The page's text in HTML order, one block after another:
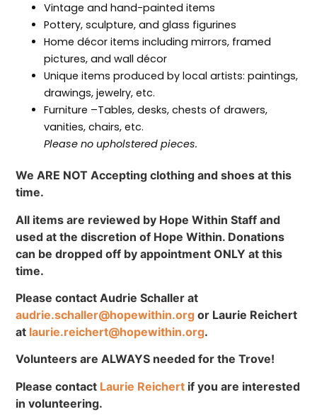
Vintage and hand-painted items
Pottery, sculpture, and glass figurines
Home décor items including mirrors, framed
pictures, and wall décor
Unique items produced by local artists: paintings,
drawings, jewelry, etc.
Furniture –Tables, desks, chests of drawers,
vanities, chairs, etc.
Please no upholstered pieces.
We ARE NOT Accepting clothing and shoes at this
time.
All items are reviewed by Hope Within Staff and
used at the discretion of Hope Within. Donations
can be dropped off by appointment ONLY at this
time.
Please contact Audrie Schaller at
audrie.schaller@hopewithin.org or Laurie Reichert
at laurie.reichert@hopewithin.org.
Volunteers are ALWAYS needed for the Trove!
Please contact Laurie Reichert if you are interested
in volunteering.